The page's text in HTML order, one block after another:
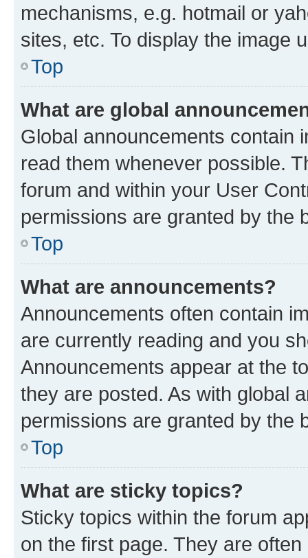
mechanisms, e.g. hotmail or
sites, etc. To display the image
Top
What are global
Global announcements contain
read them whenever possible.
forum and within your User
permissions are granted by the
Top
What are announcements?
Announcements often contain
are currently reading and you
Announcements appear at the
they are posted. As with global
permissions are granted by the
Top
What are sticky topics?
Sticky topics within the forum
on the first page. They are